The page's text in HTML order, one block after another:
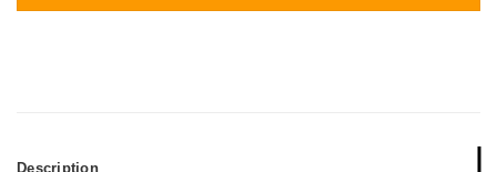
Description